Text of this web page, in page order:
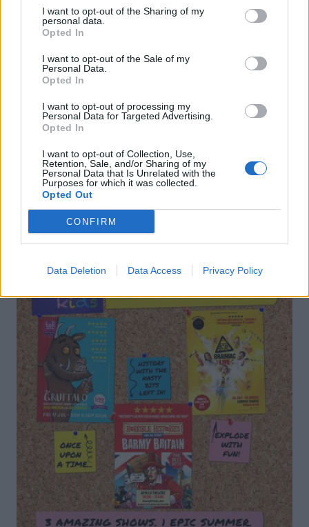
I want to opt-out of the Sharing of my
personal data.
Opted In
I want to opt-out of the Sale of my
Personal Data.
Opted In
I want to opt-out of processing my
Personal Data for Targeted Advertising.
Opted In
I want to opt-out of Collection, Use,
Retention, Sale, and/or Sharing of my
Personal Data that Is Unrelated with the
Purposes for which it was collected.
Opted Out
CONFIRM
Data Deletion Data Access Privacy Policy
anchovy pasta
fennel and saffron
DON’T MISS